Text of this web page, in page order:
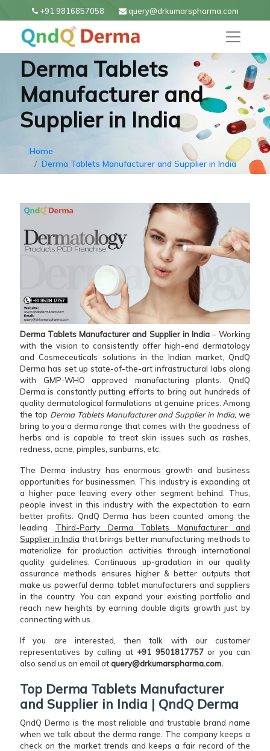
+91 9816857058 query@drkumarspharma.com
Derma Tablets
Manufacturer and
Supplier in India
Home
Derma Tablets Manufacturer and Supplier in India
Derma Tablets Manufacturer and Supplier in India– Working
with the vision to consistently offer high-end dermatology
and Cosmeceuticals solutions in the Indian market, QndQ
Derma has set up state-of-the-art infrastructural labs along
with GMP-WHO approved manufacturing plants. QndQ
Derma is constantly putting efforts to bring out hundreds of
quality dermatological formulations at genuine prices. Among
the top Derma Tablets Manufacturer and Supplier in India, we
bring to you a derma range that comes with the goodness of
herbs and is capable to treat skin issues such as rashes,
redness, acne, pimples, sunburns, etc.
The Derma industry has enormous growth and business
opportunities for businessmen. This industry is expanding at
a higher pace leaving every other segment behind. Thus,
people invest in this industry with the expectation to earn
better profits. QndQ Derma has been counted among the
leading Third-Party Derma Tablets Manufacturer and
Supplier in India that brings better manufacturing methods to
materialize for production activities through international
quality guidelines. Continuous up-gradation in our quality
assurance methods ensures higher & better outputs that
make us powerful derma tablet manufacturers and suppliers
in the country. You can expand your existing portfolio and
reach new heights by earning double digits growth just by
connecting with us.
If you are interested, then talk with our customer
representatives by calling at +91 9501817757or you can
also send us an email atquery@drkumarspharma.com.
Top Derma Tablets Manufacturer
and Supplier in India | QndQ Derma
QndQ Derma is the most reliable and trustable brand name
when we talk about the derma range. The company keeps a
check on the market trends and keeps a fair record of the